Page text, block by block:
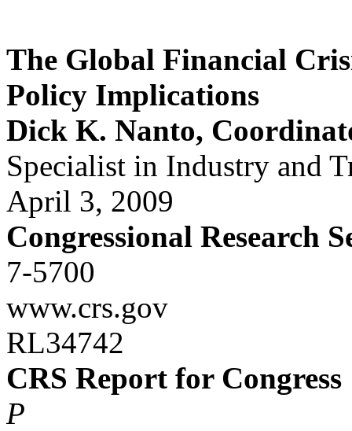
The Global Financial
Policy Implications
Dick K. Nanto,
Specialist in Industry and
April 3, 2009
Congressional Research
7-5700
www.crs.gov
RL34742
CRS Report for Congress
P